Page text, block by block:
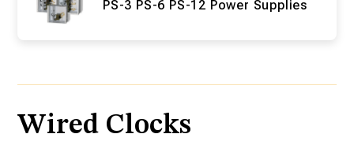
PS-3 PS-6 PS-12 Power Supplies
Wired Clocks